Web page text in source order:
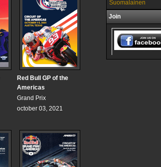
Red Bull GP of the
Americas
Grand Prix
october 03, 2021
Suomalainen
Join